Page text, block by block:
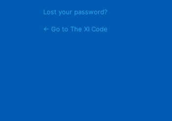
Lost your password?
← Go to The XI Code